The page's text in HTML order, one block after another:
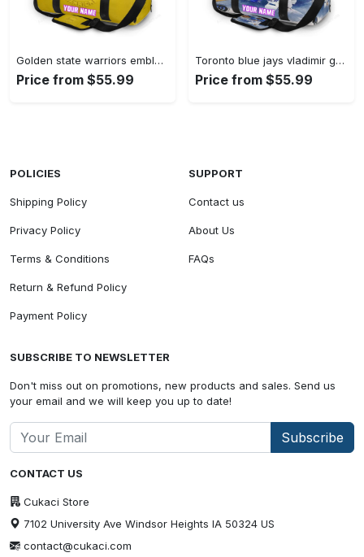
Golden state warriors emblem texture5 yellow personalized name travel bag gym bag 1820 Travel Bag
Price from $55.99
Toronto blue jays vladimir guerrero jr4 personalized name travel bag gym bag 2497 Travel Bag
Price from $55.99
CONTACT US
Cukaci Store
7102 University Ave Windsor Heights IA 50324 US
contact@cukaci.com
POLICIES
Shipping Policy
Privacy Policy
Terms & Conditions
Return & Refund Policy
Payment Policy
SUPPORT
Contact us
About Us
FAQs
SUBSCRIBE TO NEWSLETTER
Don't miss out on promotions, new products and sales. Send us
your email and we will keep you up to date!
Subscribe